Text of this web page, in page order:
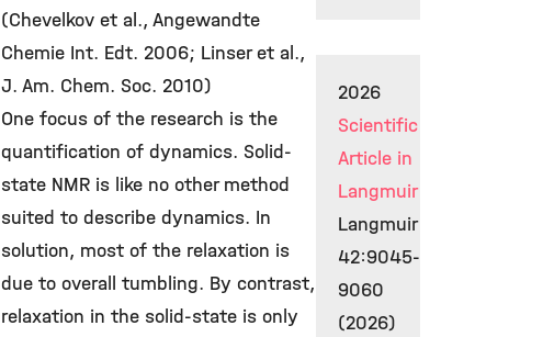
(Chevelkov et al., Angewandte
Chemie Int. Edt. 2006; Linser et al.,
J. Am. Chem. Soc. 2010)
One focus of the research is the
quantification of dynamics. Solid-
state NMR is like no other method
suited to describe dynamics. In
solution, most of the relaxation is
due to overall tumbling. By contrast,
relaxation in the solid-state is only
2026
Scientific
Article in
Langmuir
Langmuir
42:9045-
9060
(2026)